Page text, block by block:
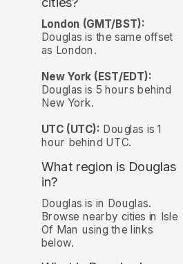
London (GMT/BST):
Douglas is the same offset
as London.
New York (EST/EDT):
Douglas is 5 hours behind
New York.
UTC (UTC): Douglas is 1
hour behind UTC.
What region is Douglas
in?
Douglas is in Douglas.
Browse nearby cities in Isle
Of Man using the links
below.